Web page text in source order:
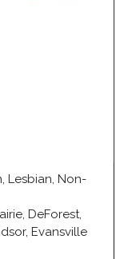
Lesbian, Non-
DeForest,
Evansville